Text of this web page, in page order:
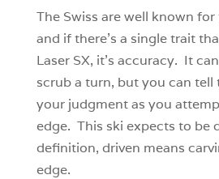
The Swiss are well known
and if there’s a single trait
Laser SX, it’s accuracy. It
scrub a turn, but you can tell
your judgment as you
edge. This ski expects to be
definition, driven means
edge.